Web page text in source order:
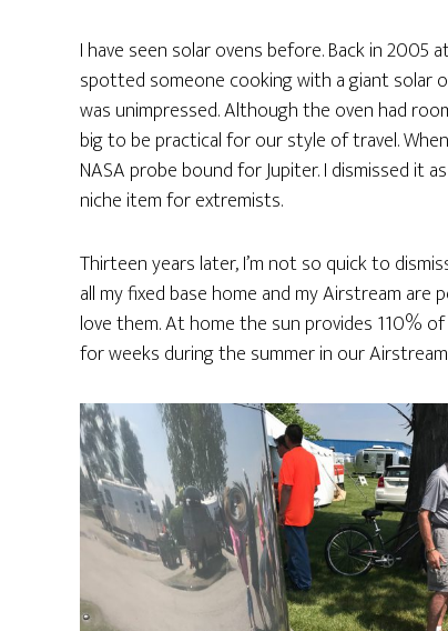
I have seen solar ovens before. Back in 2005
spotted someone cooking with a giant solar
was unimpressed. Although the oven had
big to be practical for our style of travel.
NASA probe bound for Jupiter. I dismissed it
niche item for extremists.
Thirteen years later, I’m not so quick to
all my fixed base home and my Airstream are
love them. At home the sun provides 110%
for weeks during the summer in our